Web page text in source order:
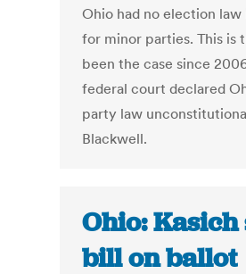
Ohio had no election law
for minor parties. This is
been the case since
federal court declared
party law
Blackwell.
Ohio: Kasich
bill on ballot